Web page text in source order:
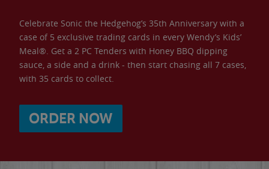
Celebrate Sonic the Hedgehog’s 35th Anniversary with a
case of 5 exclusive trading cards in every Wendy’s Kids’
Meal®. Get a 2 PC Tenders with Honey BBQ dipping
sauce, a side and a drink - then start chasing all 7 cases,
with 35 cards to collect.
ORDER NOW